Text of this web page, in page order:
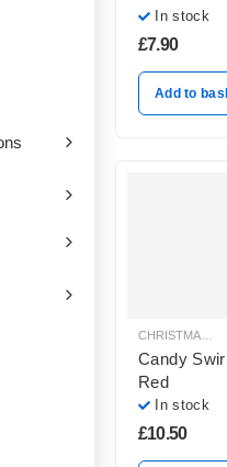
In stock
£7.90
Add to
Candy
Red
In stock
£10.50